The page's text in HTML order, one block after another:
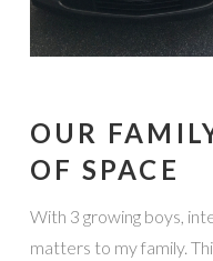
OUR
OF SPACE
With 3 growing boys,
matters to my family.